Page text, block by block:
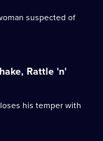
suspected of
Rattle 'n'
loses his temper with